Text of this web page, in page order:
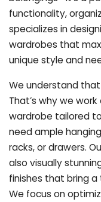
functionality,
specializes in
wardrobes that
unique style and
We understand
That’s why we
wardrobe tailored
need ample
racks, or drawers.
also visually
finishes that bring
We focus on